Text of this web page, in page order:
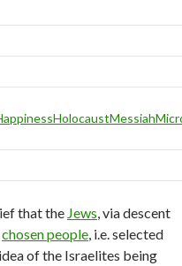
HolocaustMessiah
that the Jews , via descent
chosen people , i.e. selected
idea of the Israelites being